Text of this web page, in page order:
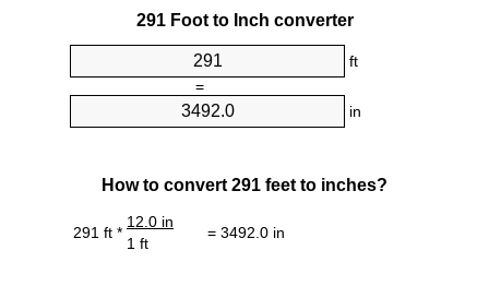
291 Foot to Inch converter
ft
=
in
How to convert 291 feet to inches?
291 ft *
12.0 in
= 3492.0 in
1 ft